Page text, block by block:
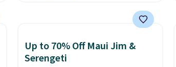
Tights, which drop from $98
to $49 in all three colors
Up to 70% Off Maui Jim &
Serengeti